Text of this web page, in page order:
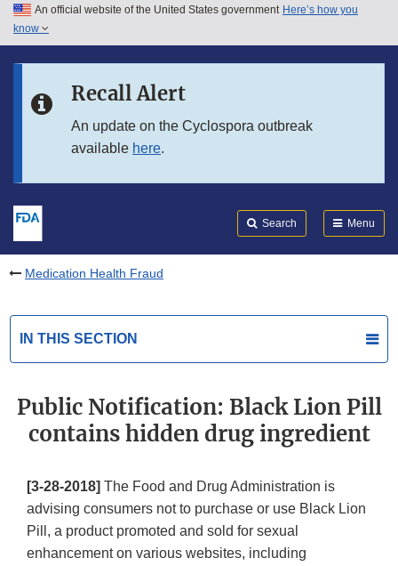
Skip to main content
Skip to in this section menu
An official website of the United States government Here’s how you
know
Recall Alert
An update on the Cyclospora outbreak
available here.
Search Menu
Medication Health Fraud
IN THIS SECTION
Public Notification: Black Lion Pill
contains hidden drug ingredient
[3-28-2018] The Food and Drug Administration is
advising consumers not to purchase or use Black Lion
Pill, a product promoted and sold for sexual
enhancement on various websites, including